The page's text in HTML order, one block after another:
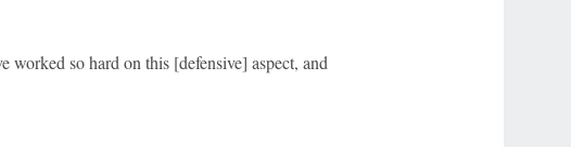
worked so hard on this [defensive] aspect, and